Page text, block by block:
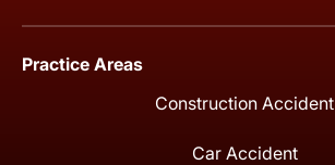
Practice Areas
Construction Accident
Car Accident